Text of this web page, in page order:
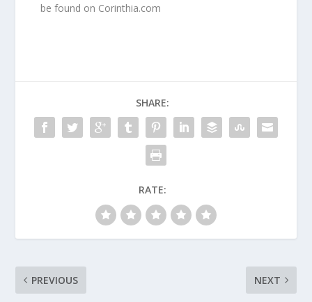
be found on Corinthia.com
SHARE:
RATE:
PREVIOUS NEXT